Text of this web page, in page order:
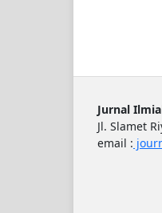
Jurnal
Jl. Slamet
email :